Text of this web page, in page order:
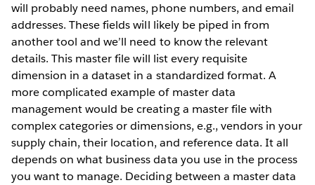
will probably need names, phone numbers, and email
addresses. These fields will likely be piped in from
another tool and we’ll need to know the relevant
details. This master file will list every requisite
dimension in a dataset in a standardized format. A
more complicated example of master data
management would be creating a master file with
complex categories or dimensions, e.g., vendors in your
supply chain, their location, and reference data. It all
depends on what business data you use in the process
you want to manage. Deciding between a master data